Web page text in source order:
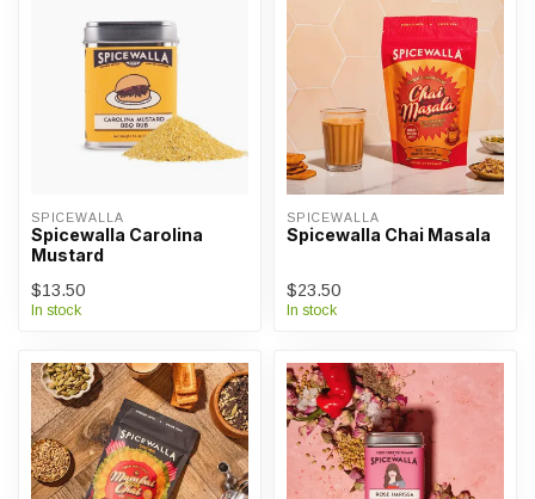
SPICEWALLA
Spicewalla Carolina
Mustard
$13.50
In stock
SPICEWALLA
Spicewalla Chai Masala
$23.50
In stock